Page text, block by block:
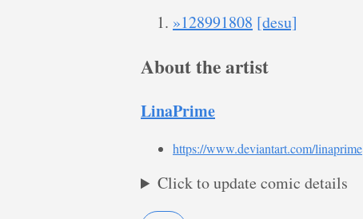
»128991808 [desu]
About the artist
LinaPrime
https://www.deviantart.com/linaprime
Click to update comic details